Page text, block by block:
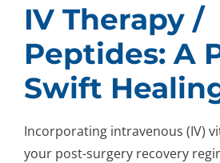
IV Therapy /
Peptides: A
Swift
Incorporating intravenous (IV)
your post-surgery recovery